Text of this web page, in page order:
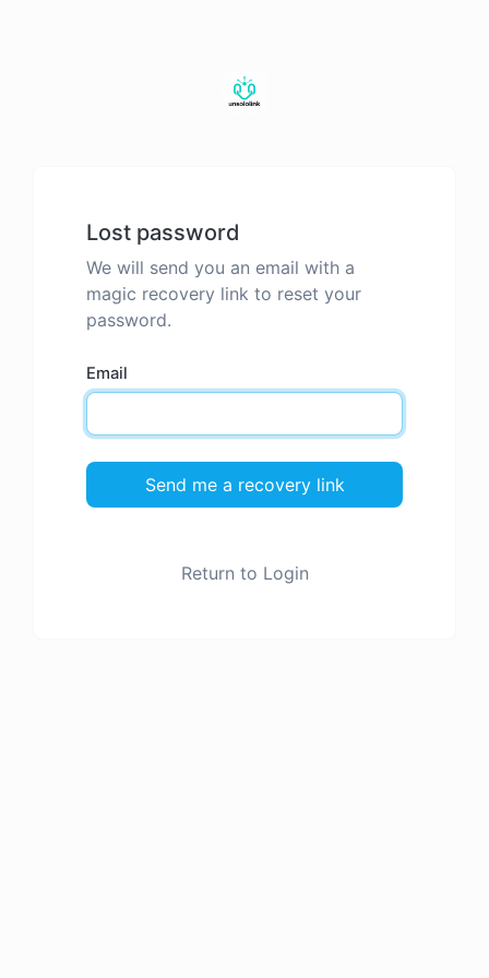
Lost password
We will send you an email with a
magic recovery link to reset your
password.
Email
Send me a recovery link
Return to Login